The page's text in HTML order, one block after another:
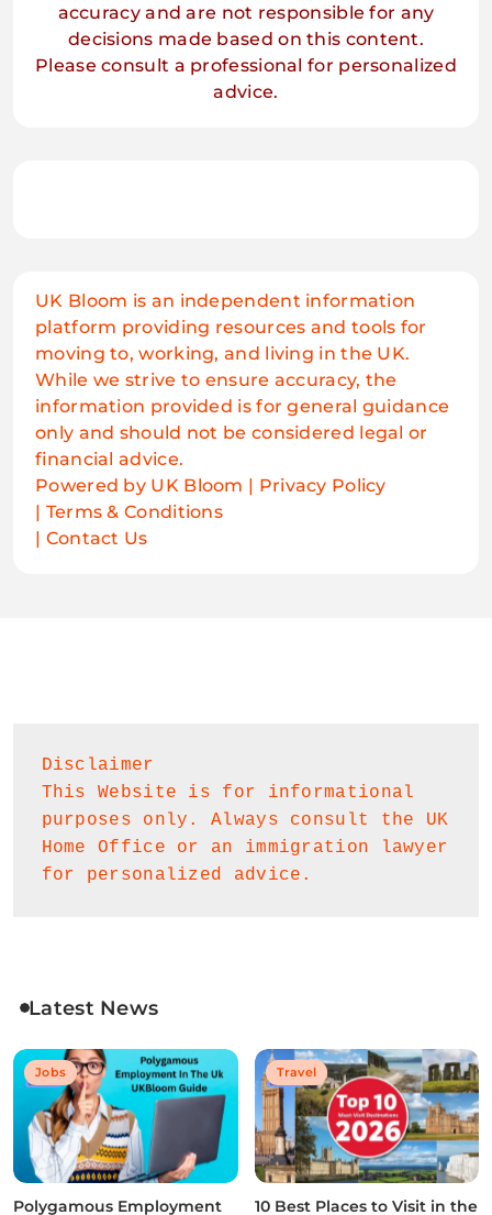
accuracy and are not responsible for any
decisions made based on this content.
Please consult a professional for personalized
advice.
UK Bloom is an independent information
platform providing resources and tools for
moving to, working, and living in the UK.
While we strive to ensure accuracy, the
information provided is for general guidance
only and should not be considered legal or
financial advice.
Powered by UK Bloom | Privacy Policy
| Terms & Conditions
| Contact Us
Disclaimer
This Website is for informational
purposes only. Always consult the UK
Home Office or an immigration lawyer
for personalized advice.
Latest News
Jobs
Polygamous Employment
Travel
10 Best Places to Visit in the